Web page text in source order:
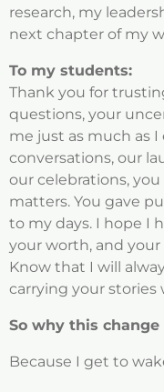
research, my
next chapter of my
To my students:
Thank you for
questions, your
me just as much as
conversations, our
our celebrations,
matters. You gave
to my days. I hope I
your worth, and
Know that I will
carrying your stories
So why this
Because I get to